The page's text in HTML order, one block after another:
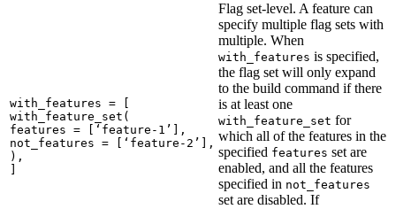
with_features = [
with_feature_set(
features = [‘feature-1’],
not_features = [‘feature-2’],
),
Flag set-level. A feature can
specify multiple flag sets with
multiple. When
with_features is specified,
the flag set will only expand
to the build command if there
is at least one
with_feature_set for
which all of the features in the
specified features set are
enabled, and all the features
specified in not_features
set are disabled. If